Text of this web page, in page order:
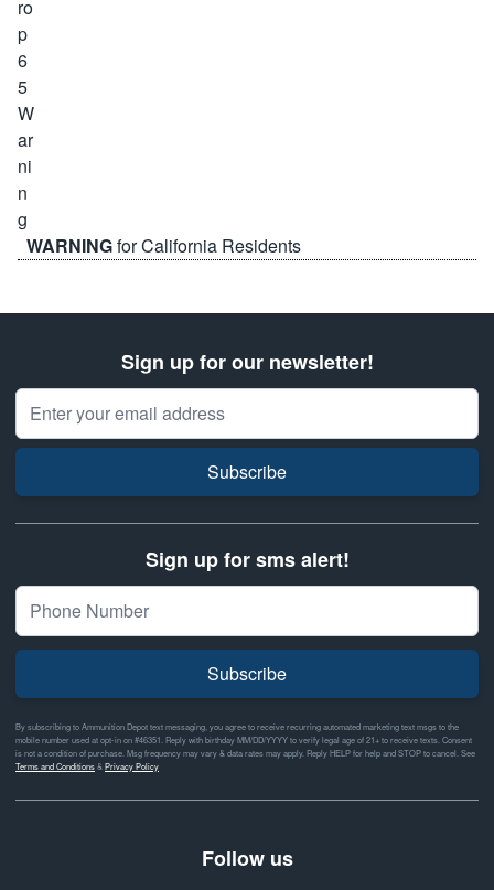
WARNINGfor California Residents
Sign up for our newsletter!
Email Address
Subscribe
Sign up for sms alert!
Subscribe
By subscribing to Ammunition Depot text messaging, you agree to receive recurring automated marketing text msgs to the
mobile number used at opt-in on #46351. Reply with birthday MM/DD/YYYY to verify legal age of 21+ to receive texts. Consent
is not a condition of purchase. Msg frequency may vary & data rates may apply. Reply HELP for help and STOP to cancel. See
Terms and Conditions& Privacy Policy
Follow us